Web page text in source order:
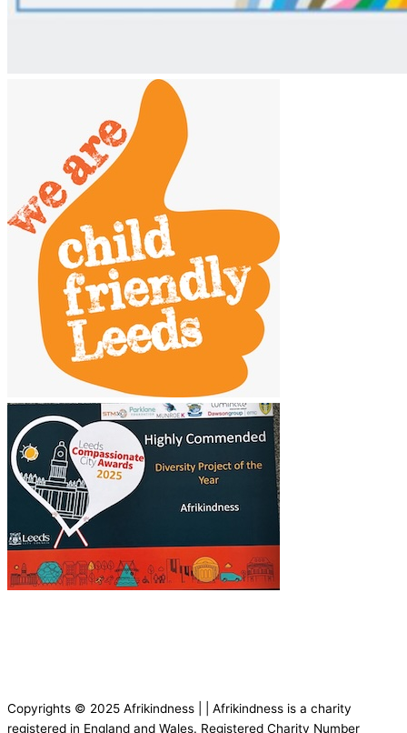
Copyrights © 2025 Afrikindness | | Afrikindness is a charity
registered in England and Wales. Registered Charity Number